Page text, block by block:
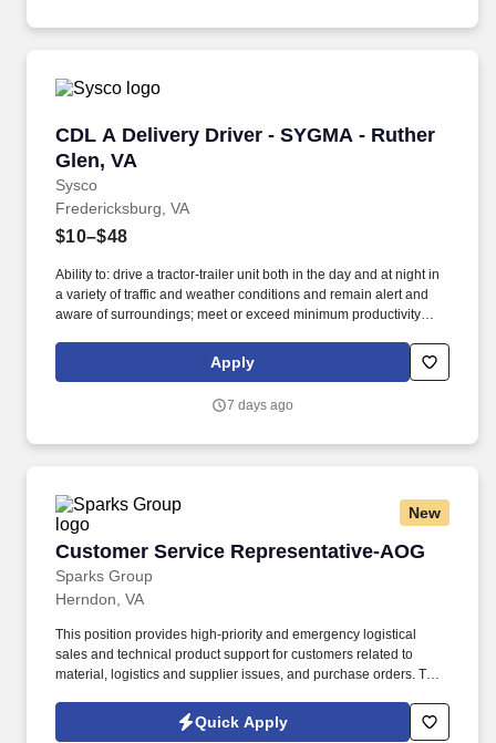
CDL A Delivery Driver - SYGMA - Ruther
Glen, VA
Sysco
CDL A Delivery Driver - SYGMA - Ruther Glen,
Fredericksburg, VA
$10–$48
Ability to: drive a tractor-trailer unit both in the day and at night in
a variety of traffic and weather conditions and remain alert and
aware of surroundings; meet or exceed minimum productivity
and food and restaurant items that are frozen, dry and
refrigerated; operate a 3 axle tractor, 45' - 48' trailer, straight truck,
read and speak the English language sufficiently to converse with
functions (e.g. The associate is frequently required to lift, push, or
move product that weighs up to 50 pounds by hand and push/pull
up to 350 pounds of product with a 2-wheeled hand cart down a
ramp and into the customer’s storage areas; climb in and out of a
tractor and trailer; reach to stack and unstack pallets and hand
cart; bend and twist while loading and unloading product, and
Apply
7 days ago
New
Customer Service Representative-AOG
Sparks Group
Customer Service Representative-AOG
Herndon, VA
This position provides high-priority and emergency logistical
sales and technical product support for customers related to
material, logistics and supplier issues, and purchase orders. The
customer inquiries and processing urgent orders for spare parts
for customers in the US and internationally.
Quick Apply